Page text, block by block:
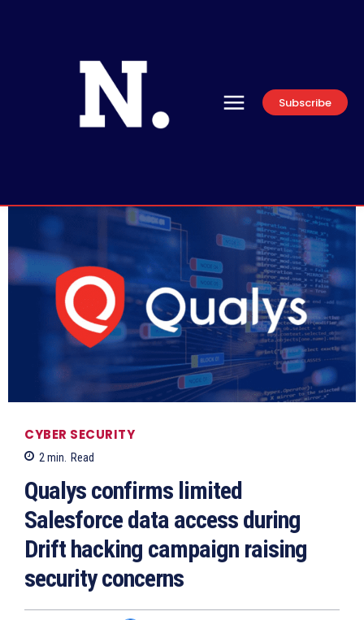
Subscribe
CYBER SECURITY
2 min. Read
Qualys confirms limited
Salesforce data access during
Drift hacking campaign raising
security concerns